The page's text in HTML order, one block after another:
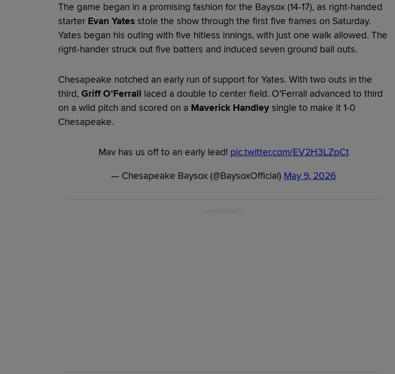
The game began in a promising fashion for the Baysox (14-17), as right-handed
starter Evan Yatesstole the show through the first five frames on Saturday.
Yates began his outing with five hitless innings, with just one walk allowed. The
right-hander struck out five batters and induced seven ground ball outs.
Chesapeake notched an early run of support for Yates. With two outs in the
third, Griff O’Ferrall laced a double to center field. O’Ferrall advanced to third
on a wild pitch and scored on a Maverick Handleysingle to make it 1-0
Chesapeake.
Mav has us off to an early lead! pic.twitter.com/EV2H3LZpCt
— Chesapeake Baysox (@BaysoxOfficial) May 9, 2026